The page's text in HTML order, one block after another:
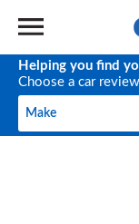
Helping you find
Choose a car review
Make
Make